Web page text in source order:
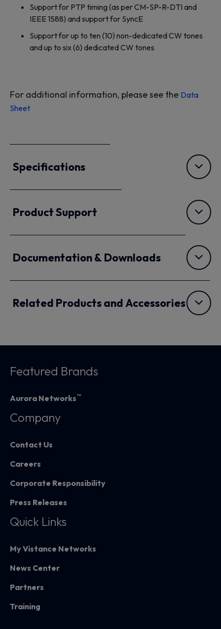
Support for PTP timing (as per CM-SP-R-DTI and
IEEE 1588) and support for SyncE
Support for up to ten (10) non-dedicated CW tones
and up to six (6) dedicated CW tones
For additional information, please see the Data
Sheet
Specifications
Product Support
Documentation & Downloads
Related Products and Accessories
Featured Brands
Aurora Networks™
Company
Contact Us
Careers
Corporate Responsibility
Press Releases
Quick Links
My Vistance Networks
News Center
Partners
Training